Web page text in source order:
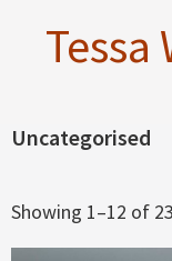
Tessa
Uncategorised
Showing 1–12 of